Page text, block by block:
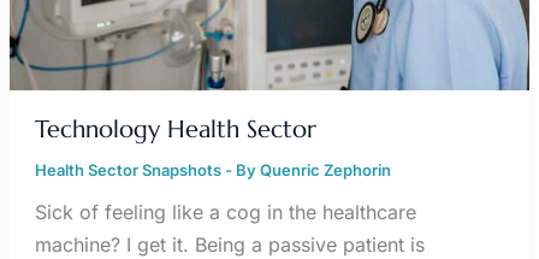
Technology Health Sector
Health Sector Snapshots- ByQuenric Zephorin
Sick of feeling like a cog in the healthcare
machine? I get it. Being a passive patient is